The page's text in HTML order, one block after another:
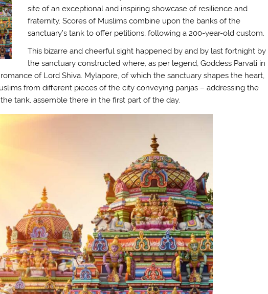
site of an exceptional and inspiring showcase of resilience and
fraternity. Scores of Muslims combine upon the banks of the
sanctuary’s tank to offer petitions, following a 200-year-old custom.
This bizarre and cheerful sight happened by and by last fortnight by
the sanctuary constructed where, as per legend, Goddess Parvati in
of Lord Shiva. Mylapore, of which the sanctuary shapes the heart,
from different pieces of the city conveying panjas – addressing the
tank, assemble there in the first part of the day.